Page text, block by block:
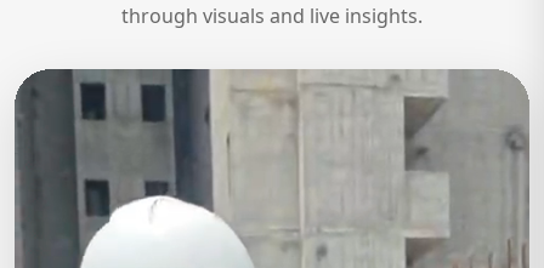
through visuals and live insights.